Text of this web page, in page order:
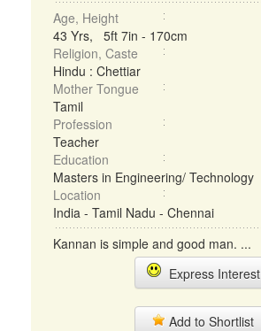
Age, Height
43 Yrs, 5ft 7in - 170cm
Religion, Caste
Hindu : Chettiar
Mother Tongue
Tamil
Profession
Teacher
Education
Masters in Engineering/ Technology
Location
India - Tamil Nadu - Chennai
Kannan is simple and good man. ...
Express Interest
Add to Shortlist